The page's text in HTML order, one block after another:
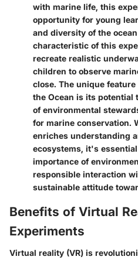
with marine life, this
opportunity for young
and diversity of the
characteristic of this
recreate realistic
children to observe
close. The unique
the Ocean is its
of environmental
for marine conservation.
enriches understanding
ecosystems, it's
importance of
responsible interaction
sustainable attitude
Benefits of Virtual
Experiments
Virtual reality (VR) is